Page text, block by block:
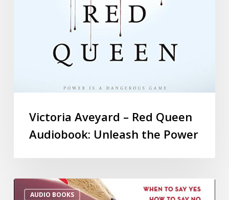
Victoria Aveyard – Red Queen
Audiobook: Unleash the Power
AUDIO BOOKS